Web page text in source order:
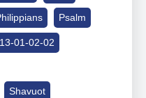
Psalm
01-02-02
Shavuot